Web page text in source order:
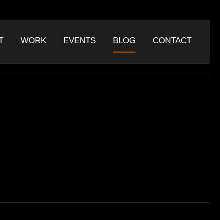
WORK EVENTS BLOG CONTACT